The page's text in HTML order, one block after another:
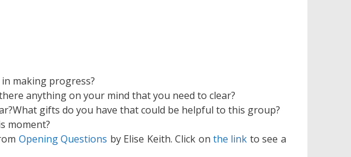
making progress?
anything on your mind that you need to clear?
What gifts do you have that could be helpful to this group?
moment?
Opening Questions by Elise Keith. Click onthe link to see a